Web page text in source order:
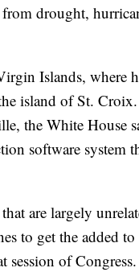
drought,
Islands, where
island of St.
the White House
software system
are largely
to get the added
of